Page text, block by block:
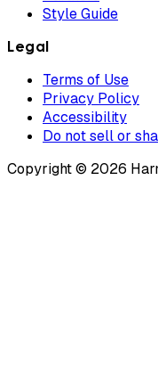
Style Guide
Legal
Terms of Use
Privacy Policy
Accessibility
Do not sell or
Copyright © 2026